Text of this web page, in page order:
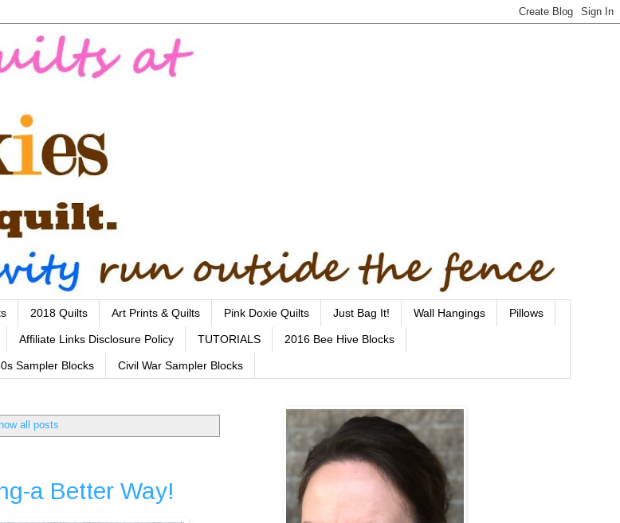
2018 Quilts Art Prints & Quilts Pink Doxie Quilts Just Bag It! Wall Hangings Pillows
Affiliate Links Disclosure Policy TUTORIALS 2016 Bee Hive Blocks
Sampler Blocks Civil War Sampler Blocks
all posts
a Better Way!